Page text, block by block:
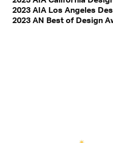
2023 AIA Los Angeles
2023 AN Best of Design